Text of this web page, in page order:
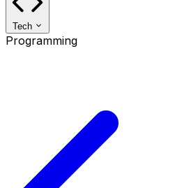
Tech
Programming